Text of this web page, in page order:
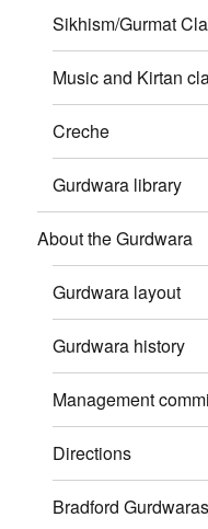
Sikhism/Gurmat
Music and Kirtan
Creche
Gurdwara library
About the Gurdwara
Gurdwara layout
Gurdwara history
Management
Directions
Bradford Gurdwaras